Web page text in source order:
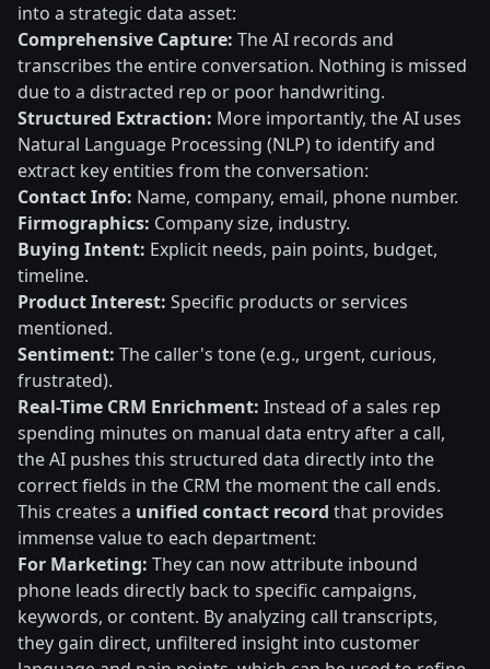
into a strategic data asset:
Comprehensive Capture: The AI records and
transcribes the entire conversation. Nothing is missed
due to a distracted rep or poor handwriting.
Structured Extraction: More importantly, the AI uses
Natural Language Processing (NLP) to identify and
extract key entities from the conversation:
Contact Info: Name, company, email, phone number.
Firmographics: Company size, industry.
Buying Intent: Explicit needs, pain points, budget,
timeline.
Product Interest: Specific products or services
mentioned.
Sentiment: The caller's tone (e.g., urgent, curious,
frustrated).
Real-Time CRM Enrichment: Instead of a sales rep
spending minutes on manual data entry after a call,
the AI pushes this structured data directly into the
correct fields in the CRM the moment the call ends.
This creates a unified contact record that provides
immense value to each department:
For Marketing: They can now attribute inbound
phone leads directly back to specific campaigns,
keywords, or content. By analyzing call transcripts,
they gain direct, unfiltered insight into customer